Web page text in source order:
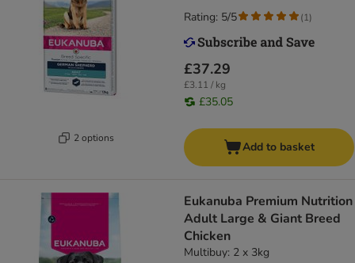
2 options
£37.29
£3.11 / kg
£35.05
Rating: 5/5 (1)
Add to basket
Eukanuba Premium Nutrition
Adult Large & Giant Breed
Chicken
Multibuy: 2 x 3kg